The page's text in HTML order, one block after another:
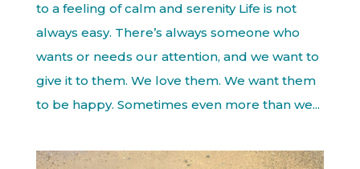
to a feeling of calm and serenity Life is not
always easy. There’s always someone who
wants or needs our attention, and we want to
give it to them. We love them. We want them
to be happy. Sometimes even more than we...